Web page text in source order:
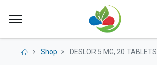
Shop DESLOR 5 MG, 20 TABLETS